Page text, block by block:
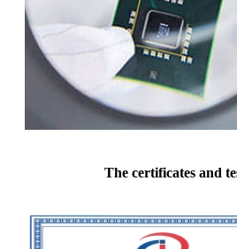
The certificates and